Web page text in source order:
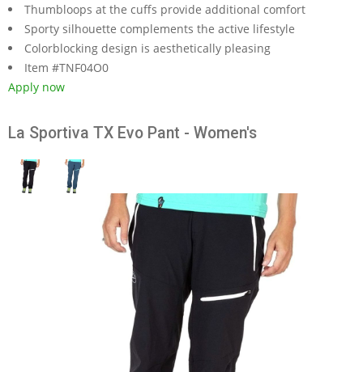
Thumbloops at the cuffs provide additional comfort
Sporty silhouette complements the active lifestyle
Colorblocking design is aesthetically pleasing
Item #TNF04O0
Apply now
La Sportiva TX Evo Pant - Women's